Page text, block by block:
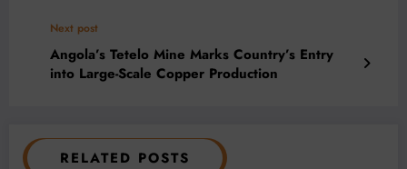
Next post
Angola’s Tetelo Mine Marks Country’s Entry
into Large-Scale Copper Production
RELATED POSTS